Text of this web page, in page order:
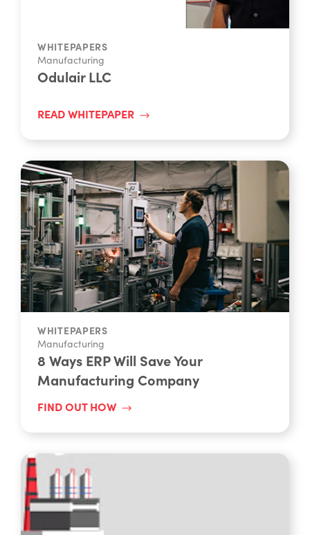
WHITEPAPERS
Manufacturing
Odulair LLC
READ WHITEPAPER
WHITEPAPERS
Manufacturing
8 Ways ERP Will Save Your
Manufacturing Company
FIND OUT HOW